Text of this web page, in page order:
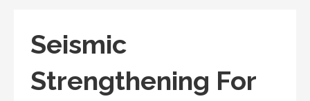
Seismic
Strengthening For